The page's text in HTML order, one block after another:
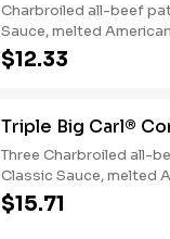
Charbroiled all-beef
Sauce, melted
lettuce all on a seeded
fries and a soft drink.
$12.33
Triple Big Carl®
Three Charbroiled all-
Classic Sauce, melted
and lettuce all on a
with fries and a soft
$15.71